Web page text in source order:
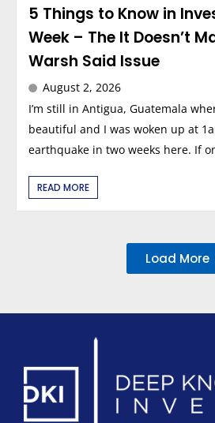
5 Things to Know in
Week – The It Doesn’t
Warsh Said Issue
August 2, 2026
I’m still in Antigua, Guatemala
beautiful and I was woken up at
earthquake in two weeks here. If
READ MORE
Load More